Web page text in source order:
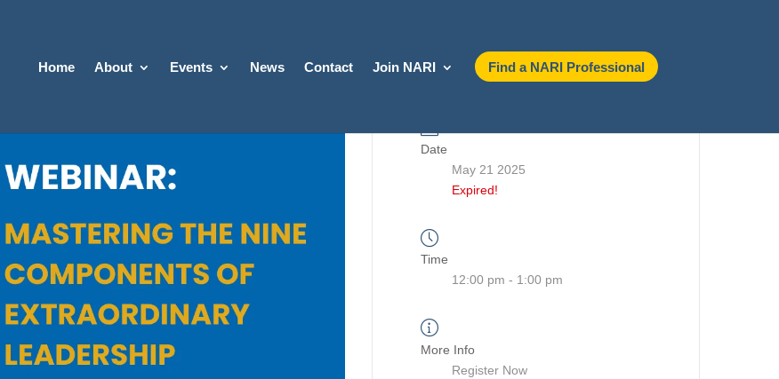
Home About Events News Contact Join NARI Find a NARI Professional
Date
May 21 2025
Expired!
Time
12:00 pm - 1:00 pm
More Info
Register Now